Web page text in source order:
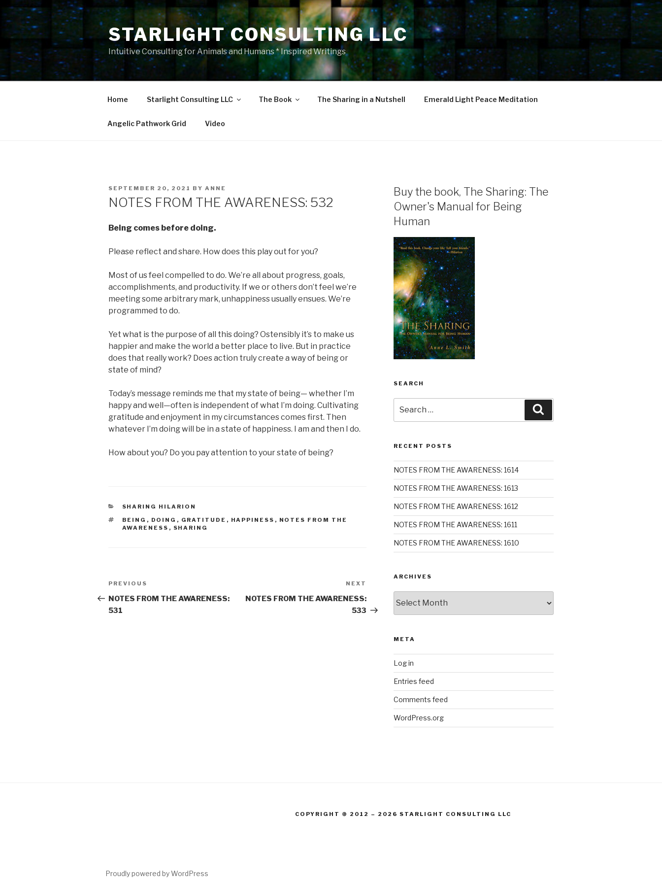
Skip
to
content
STARLIGHT CONSULTING LLC
Intuitive Consulting for Animals and Humans * Inspired Writings
Home Starlight Consulting LLC The Book The Sharing in a Nutshell Emerald Light Peace Meditation
Angelic Pathwork Grid Video
POSTED
SEPTEMBER 20, 2021 BY ANNE
NOTES FROM THE AWARENESS: 532
Being comes before doing.
Please reflect and share. How does this play out for you?
Most of us feel compelled to do. We’re all about progress, goals,
accomplishments, and productivity. If we or others don’t feel we’re
meeting some arbitrary mark, unhappiness usually ensues. We’re
programmed to do.
Yet what is the purpose of all this doing? Ostensibly it’s to make us
happier and make the world a better place to live. But in practice
does that really work? Does action truly create a way of being or
state of mind?
Today’s message reminds me that my state of being— whether I’m
happy and well—often is independent of what I’m doing. Cultivating
gratitude and enjoyment in my circumstances comes first. Then
whatever I’m doing will be in a state of happiness. I am and then I do.
How about you? Do you pay attention to your state of being?
CATEGORIES
SHARING HILARION
TAGS
BEING , DOING , GRATITUDE , HAPPINESS , NOTES FROM THE
AWARENESS , SHARING
Post
navigation
Previous
Post
PREVIOUS
NOTES FROM THE AWARENESS:
531
Post
NEXT
NOTES FROM THE AWARENESS:
533
Buy the book, The Sharing: The
Owner's Manual for Being
Human
SEARCH
for:
RECENT POSTS
NOTES FROM THE AWARENESS: 1614
NOTES FROM THE AWARENESS: 1613
NOTES FROM THE AWARENESS: 1612
NOTES FROM THE AWARENESS: 1611
NOTES FROM THE AWARENESS: 1610
ARCHIVES
META
Log in
Entries feed
Comments feed
WordPress.org
COPYRIGHT © 2012 – 2026 STARLIGHT CONSULTING LLC
Proudly powered by WordPress